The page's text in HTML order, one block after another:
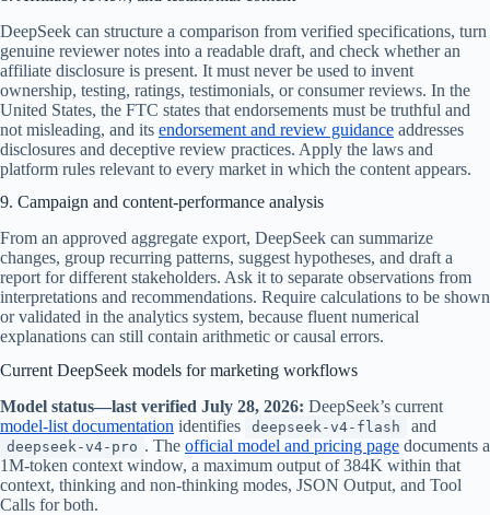
DeepSeek can structure a comparison from verified specifications, turn
genuine reviewer notes into a readable draft, and check whether an
affiliate disclosure is present. It must never be used to invent
ownership, testing, ratings, testimonials, or consumer reviews. In the
United States, the FTC states that endorsements must be truthful and
not misleading, and its endorsement and review guidance addresses
disclosures and deceptive review practices. Apply the laws and
platform rules relevant to every market in which the content appears.
9. Campaign and content-performance analysis
From an approved aggregate export, DeepSeek can summarize
changes, group recurring patterns, suggest hypotheses, and draft a
report for different stakeholders. Ask it to separate observations from
interpretations and recommendations. Require calculations to be shown
or validated in the analytics system, because fluent numerical
explanations can still contain arithmetic or causal errors.
Current DeepSeek models for marketing workflows
Model status—last verified July 28, 2026: DeepSeek’s current
model-list documentation identifies deepseek-v4-flash and
deepseek-v4-pro . The official model and pricing page documents a
1M-token context window, a maximum output of 384K within that
context, thinking and non-thinking modes, JSON Output, and Tool
Calls for both.